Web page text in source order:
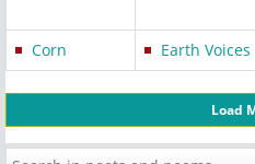
Corn
Earth Voices
Load